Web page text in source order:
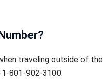
traveling outside of the
801-902-3100.